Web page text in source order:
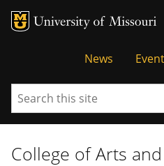
Tactical
Menu
News
Search
College of Arts